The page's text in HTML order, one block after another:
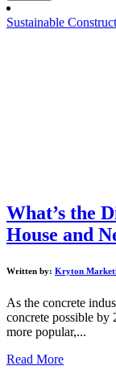
Sustainable
What’s the
House and
Written by: Kryton
As the concrete
concrete possible by
more popular,...
Read More